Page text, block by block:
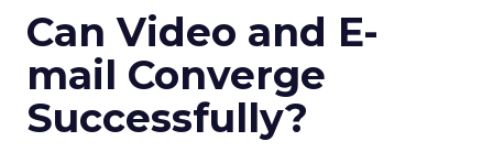
Can Video and E-
mail Converge
Successfully?